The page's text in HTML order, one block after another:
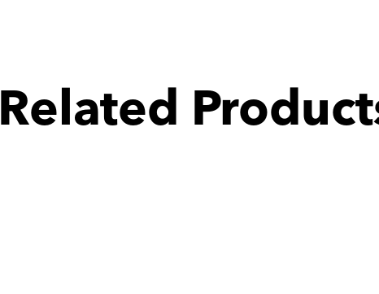
Related